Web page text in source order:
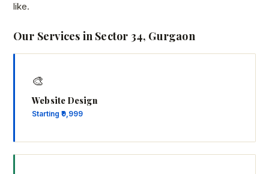
like.
Our Services in Sector 34, Gurgaon
🎨
Website Design
Starting ₹9,999